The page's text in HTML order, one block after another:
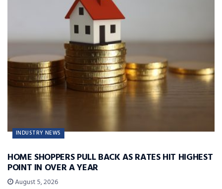
INDUSTRY NEWS
HOME SHOPPERS PULL BACK AS RATES HIT HIGHEST
POINT IN OVER A YEAR
August 5, 2026